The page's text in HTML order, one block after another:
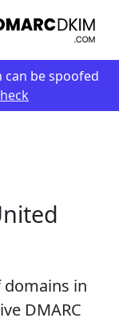
can be spoofed
domains in
DMARC